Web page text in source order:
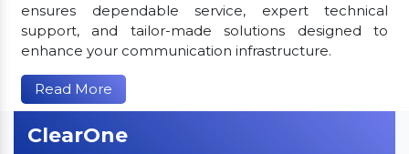
ensures dependable service, expert technical
support, and tailor-made solutions designed to
enhance your communication infrastructure.
Read More
ClearOne